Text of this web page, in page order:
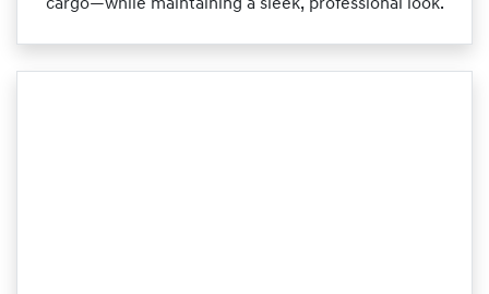
cargo—while maintaining a sleek, professional look.